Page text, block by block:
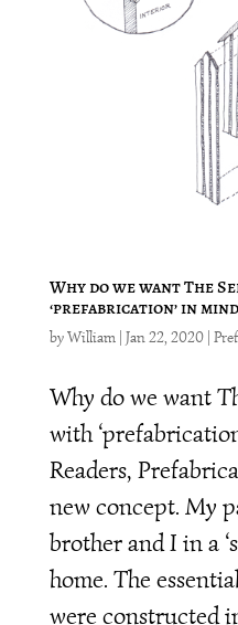
Why do we want The
‘prefabrication’ in
byWilliam| Jan 22, 2020|
Why do we want
with
Readers,
new concept. My
brother and I in a
home. The
were constructed